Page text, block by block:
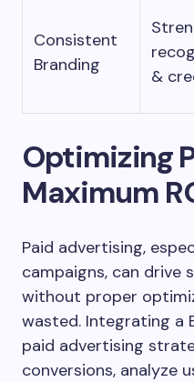
Consistent
Branding
&
Optimizing
Maximum
Paid advertising,
campaigns, can
without proper
wasted. Integrating a
paid advertising
conversions, analyze